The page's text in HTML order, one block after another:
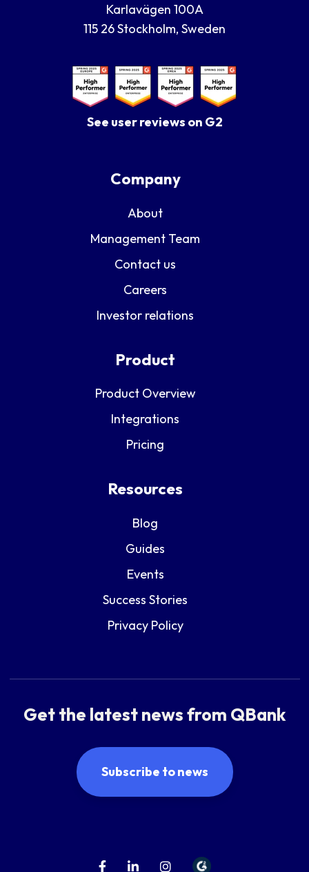
Karlavägen 100A
115 26 Stockholm, Sweden
See user reviews on G2
Company
About
Management Team
Contact us
Careers
Investor relations
Product
Product Overview
Integrations
Pricing
Resources
Blog
Guides
Events
Success Stories
Privacy Policy
Get the latest news from QBank
Subscribe to news